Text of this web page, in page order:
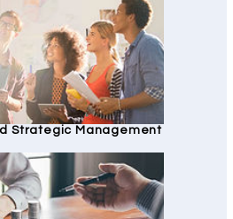
Strategic Management